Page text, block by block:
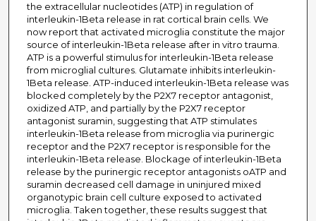
the extracellular nucleotides (ATP) in regulation of
interleukin-1Beta release in rat cortical brain cells. We
now report that activated microglia constitute the major
source of interleukin-1Beta release after in vitro trauma.
ATP is a powerful stimulus for interleukin-1Beta release
from microglial cultures. Glutamate inhibits interleukin-
1Beta release. ATP-induced interleukin-1Beta release was
blocked completely by the P2X7 receptor antagonist,
oxidized ATP, and partially by the P2X7 receptor
antagonist suramin, suggesting that ATP stimulates
interleukin-1Beta release from microglia via purinergic
receptor and the P2X7 receptor is responsible for the
interleukin-1Beta release. Blockage of interleukin-1Beta
release by the purinergic receptor antagonists oATP and
suramin decreased cell damage in uninjured mixed
organotypic brain cell culture exposed to activated
microglia. Taken together, these results suggest that